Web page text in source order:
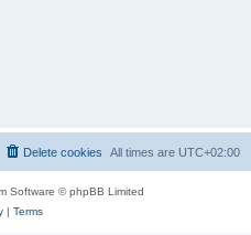
All times are UTC+02:00
Delete cookies
Software © phpBB Limited
| Terms